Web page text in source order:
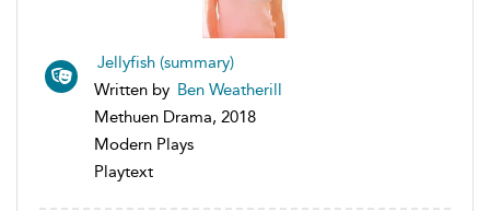
Jellyfish (summary)
Written by Ben Weatherill
Methuen Drama, 2018
Modern Plays
Playtext